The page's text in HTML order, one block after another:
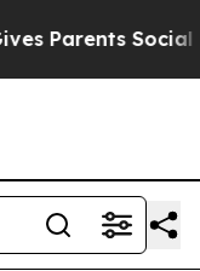
Social